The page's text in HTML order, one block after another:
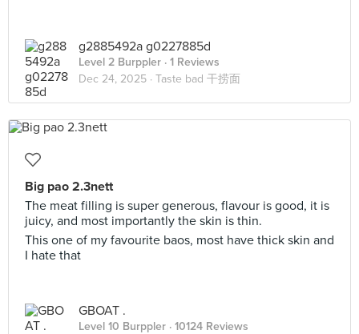
g2885492a g0227885d
Level 2 Burppler · 1 Reviews
Dec 24, 2025 · Taste bad 干捞面
Big pao 2.3nett
The meat filling is super generous, flavour is good, it is
juicy, and most importantly the skin is thin.
This one of my favourite baos, most have thick skin and
I hate that
GBOAT .
Level 10 Burppler · 10124 Reviews